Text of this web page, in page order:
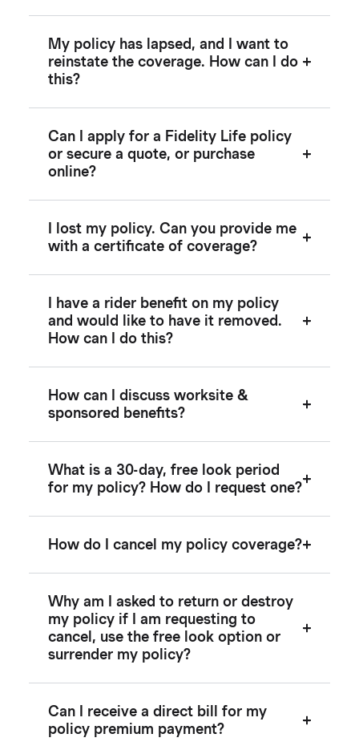
My policy has lapsed, and I want to
reinstate the coverage. How can I do
this?
Can I apply for a Fidelity Life policy
or secure a quote, or purchase
online?
I lost my policy. Can you provide me
with a certificate of coverage?
I have a rider benefit on my policy
and would like to have it removed.
How can I do this?
How can I discuss worksite &
sponsored benefits?
What is a 30-day, free look period
for my policy? How do I request one?
How do I cancel my policy coverage?
Why am I asked to return or destroy
my policy if I am requesting to
cancel, use the free look option or
surrender my policy?
Can I receive a direct bill for my
policy premium payment?